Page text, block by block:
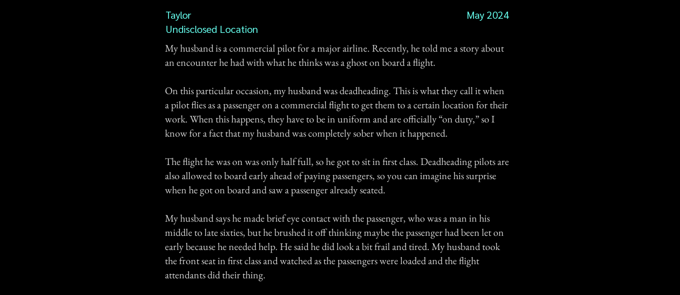
Taylor
May 2024
Undisclosed Location
My husband is a commercial pilot for a major airline. Recently, he told me a story about
an encounter he had with what he thinks was a ghost on board a flight.
On this particular occasion, my husband was deadheading. This is what they call it when
a pilot flies as a passenger on a commercial flight to get them to a certain location for their
work. When this happens, they have to be in uniform and are officially “on duty,” so I
know for a fact that my husband was completely sober when it happened.
The flight he was on was only half full, so he got to sit in first class. Deadheading pilots are
also allowed to board early ahead of paying passengers, so you can imagine his surprise
when he got on board and saw a passenger already seated.
My husband says he made brief eye contact with the passenger, who was a man in his
middle to late sixties, but he brushed it off thinking maybe the passenger had been let on
early because he needed help. He said he did look a bit frail and tired. My husband took
the front seat in first class and watched as the passengers were loaded and the flight
attendants did their thing.